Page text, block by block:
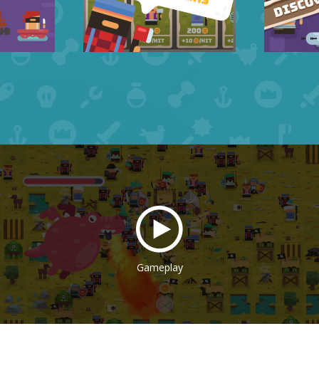
Gameplay